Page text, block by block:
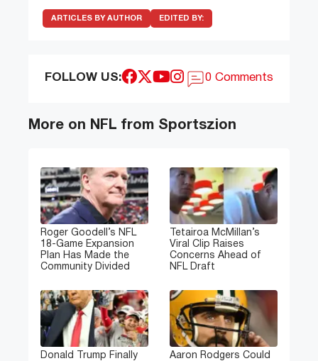
ARTICLES BY AUTHOR EDITED BY:
FOLLOW US: 0 Comments
More on NFL from Sportszion
Roger Goodell’s NFL
18-Game Expansion
Plan Has Made the
Community Divided
Tetairoa McMillan’s
Viral Clip Raises
Concerns Ahead of
NFL Draft
Donald Trump Finally
Aaron Rodgers Could